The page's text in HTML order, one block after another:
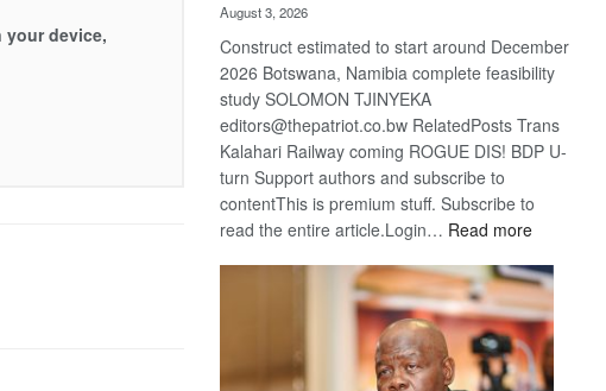
device,
August 3, 2026
Construct estimated to start around December
2026 Botswana, Namibia complete feasibility
study SOLOMON TJINYEKA
editors@thepatriot.co.bw RelatedPosts Trans
Kalahari Railway coming ROGUE DIS! BDP U-
turn Support authors and subscribe to
contentThis is premium stuff. Subscribe to
read the entire article.Login… Read more:
Kalahari
Railway
coming